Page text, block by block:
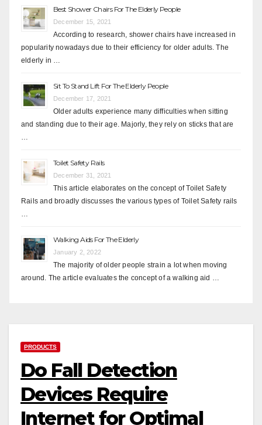
Best Shower Chairs For The Elderly People
December 15, 2021
According to research, shower chairs have increased in
popularity nowadays due to their efficiency for older adults. The
elderly in …
Sit To Stand Lift For The Elderly People
December 17, 2021
Older adults experience many difficulties when sitting
and standing due to their age. Majorly, they rely on sticks that are
Toilet Safety Rails
December 31, 2021
This article elaborates on the concept of Toilet Safety
Rails and broadly discusses the various types of Toilet Safety rails
Walking Aids For The Elderly
January 2, 2022
The majority of older people strain a lot when moving
around. The article evaluates the concept of a walking aid …
PRODUCTS
Do Fall Detection
Devices Require
Internet for Optimal